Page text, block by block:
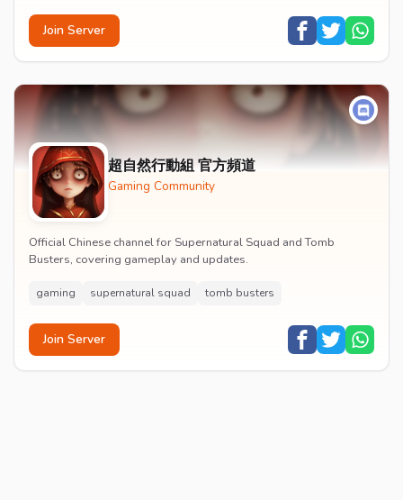
Join Server
超自然行動組 官方頻道
Gaming Community
Official Chinese channel for Supernatural Squad and Tomb
Busters, covering gameplay and updates.
gaming supernatural squad tomb busters
Join Server